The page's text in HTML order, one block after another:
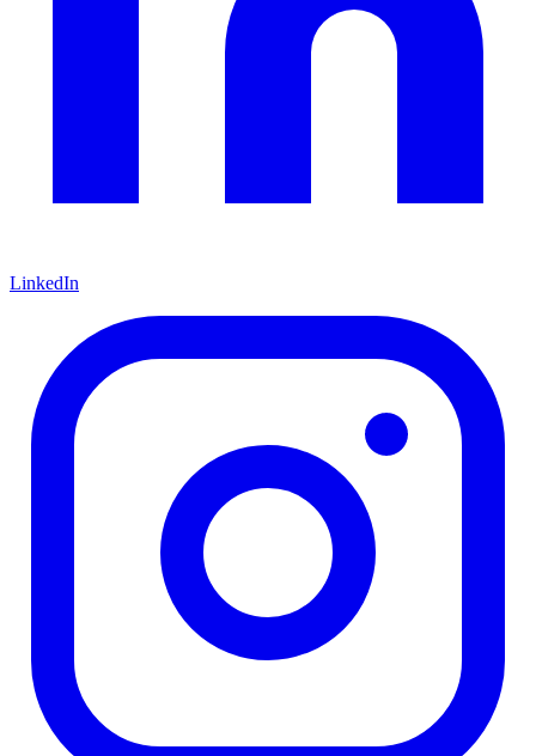
LinkedIn